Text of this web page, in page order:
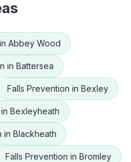
in Abbey Wood
in Battersea
Falls Prevention in Bexley
in Bexleyheath
in Blackheath
Falls Prevention in Bromley